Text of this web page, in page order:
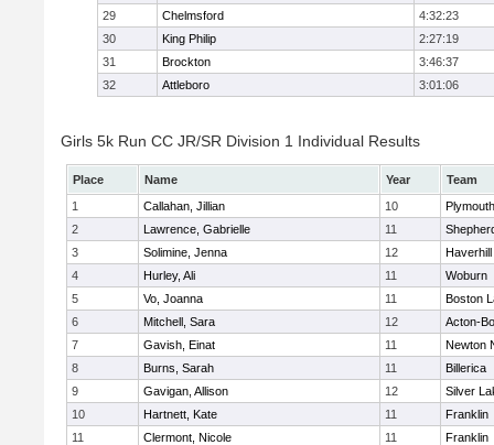
29
Chelmsford
4:32:23
30
King Philip
2:27:19
31
Brockton
3:46:37
32
Attleboro 3:01:06
Girls 5k Run CC JR/SR Division 1 Individual Results
Place Name Year
Team
1
Callahan, Jillian 10
2
Lawrence, Gabrielle 11
3
Solimine, Jenna 12
Haverhill
4
Hurley, Ali 11
Woburn
5
Vo, Joanna 11
Boston
6
Mitchell, Sara 12
Acton-
7
Gavish, Einat 11
Newton
8
Burns, Sarah 11
Billerica
9
Gavigan, Allison 12
Silver
10
Hartnett, Kate 11
Franklin
11
Clermont, Nicole 11
Franklin